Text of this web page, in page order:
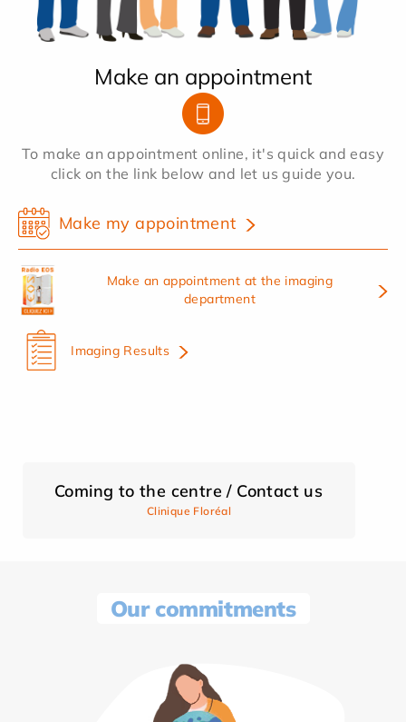
Make an appointment
To make an appointment online, it's quick and easy
click on the link below and let us guide you.
Make my appointment
Make an appointment at the imaging
department
Imaging Results
Coming to the centre / Contact us
Clinique Floréal
Our commitments